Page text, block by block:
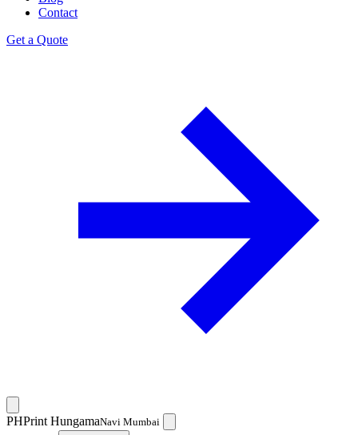
Contact
Get a Quote
PHPrint HungamaNavi Mumbai